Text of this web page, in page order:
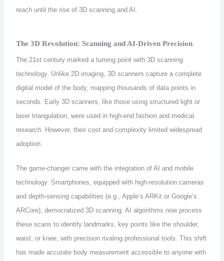
reach until the rise of 3D scanning and AI.
The 3D Revolution: Scanning and AI-Driven Precision
The 21st century marked a turning point with 3D scanning
technology. Unlike 2D imaging, 3D scanners capture a complete
digital model of the body, mapping thousands of data points in
seconds. Early 3D scanners, like those using structured light or
laser triangulation, were used in high-end fashion and medical
research. However, their cost and complexity limited widespread
adoption.
The game-changer came with the integration of AI and mobile
technology. Smartphones, equipped with high-resolution cameras
and depth-sensing capabilities (e.g., Apple’s ARKit or Google’s
ARCore), democratized 3D scanning. AI algorithms now process
these scans to identify landmarks, key points like the shoulder,
waist, or knee, with precision rivaling professional tools. This shift
has made accurate body measurement accessible to anyone with